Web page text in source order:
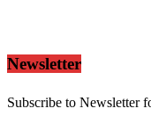
Newsletter
Subscribe to Newsletter